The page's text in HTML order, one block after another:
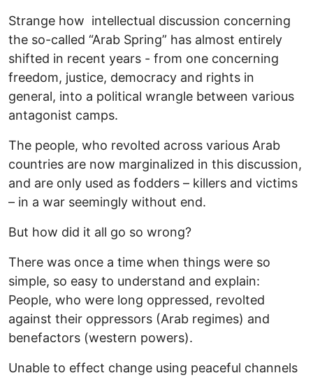
Strange how intellectual discussion concerning
the so-called “Arab Spring” has almost entirely
shifted in recent years - from one concerning
freedom, justice, democracy and rights in
general, into a political wrangle between various
antagonist camps.
The people, who revolted across various Arab
countries are now marginalized in this discussion,
and are only used as fodders – killers and victims
– in a war seemingly without end.
But how did it all go so wrong?
There was once a time when things were so
simple, so easy to understand and explain:
People, who were long oppressed, revolted
against their oppressors (Arab regimes) and
benefactors (western powers).
Unable to effect change using peaceful channels